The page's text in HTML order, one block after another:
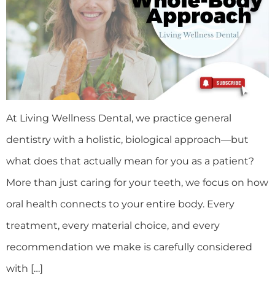
At Living Wellness Dental, we practice general
dentistry with a holistic, biological approach—but
what does that actually mean for you as a patient?
More than just caring for your teeth, we focus on how
oral health connects to your entire body. Every
treatment, every material choice, and every
recommendation we make is carefully considered
with […]